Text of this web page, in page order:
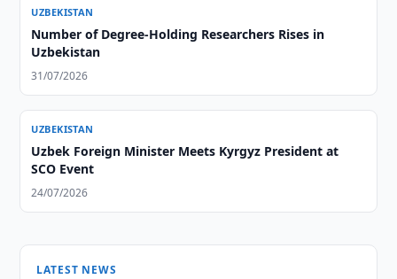
UZBEKISTAN
Number of Degree-Holding Researchers Rises in
Uzbekistan
31/07/2026
UZBEKISTAN
Uzbek Foreign Minister Meets Kyrgyz President at
SCO Event
24/07/2026
LATEST NEWS